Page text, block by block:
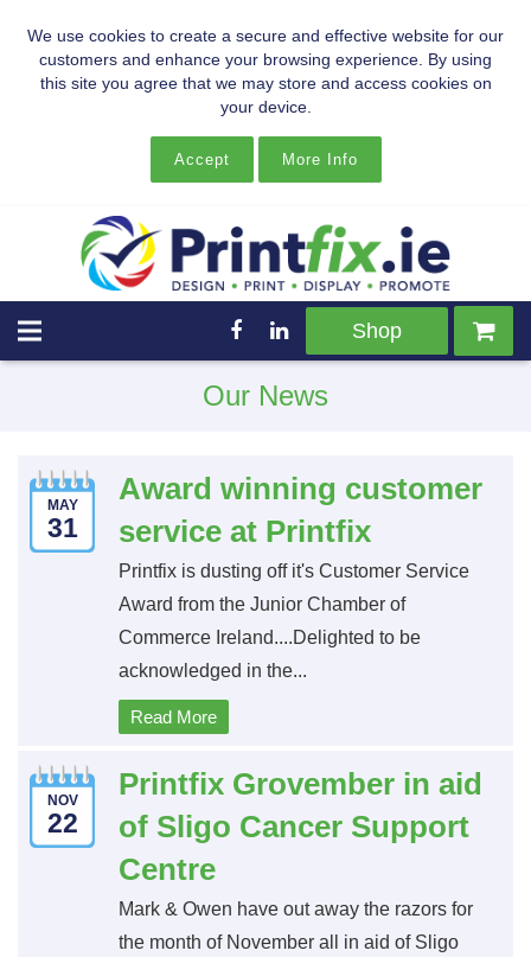
We use cookies to create a secure and effective website for our
customers and enhance your browsing experience. By using
this site you agree that we may store and access cookies on
your device.
Accept More Info
Shop
Our News
Award winning customer
service at Printfix
MAY
31
Printfix is dusting off it's Customer Service
Award from the Junior Chamber of
Commerce Ireland....Delighted to be
acknowledged in the...
Read More
Printfix Grovember in aid
of Sligo Cancer Support
Centre
NOV
22
Mark & Owen have out away the razors for
the month of November all in aid of Sligo